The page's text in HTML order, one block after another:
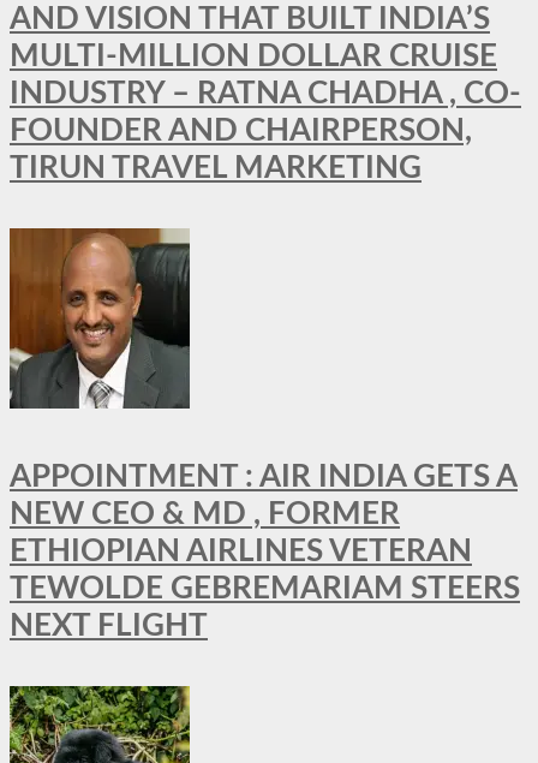
AND VISION THAT BUILT INDIA’S
MULTI-MILLION DOLLAR CRUISE
INDUSTRY – RATNA CHADHA , CO-
FOUNDER AND CHAIRPERSON,
TIRUN TRAVEL MARKETING
APPOINTMENT : AIR INDIA GETS A
NEW CEO & MD , FORMER
ETHIOPIAN AIRLINES VETERAN
TEWOLDE GEBREMARIAM STEERS
NEXT FLIGHT